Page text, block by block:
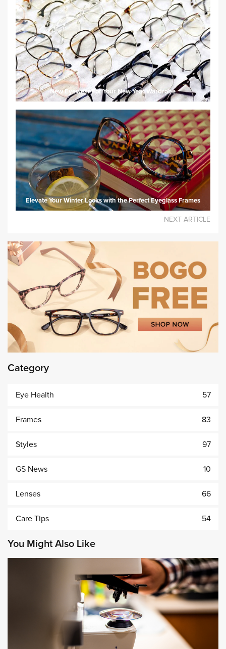
New Eyewear For Your New Year Wardrobe
Elevate Your Winter Looks with the Perfect Eyeglass Frames
NEXT ARTICLE
Category
Eye Health 57
Frames 83
Styles 97
GS News 10
Lenses 66
Care Tips 54
You Might Also Like